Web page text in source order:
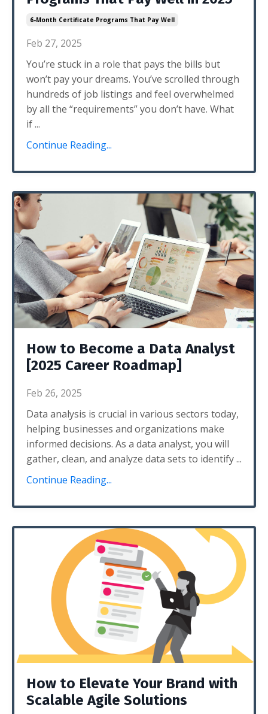
6-Month Certificate Programs That Pay Well
Feb 27, 2025
You’re stuck in a role that pays the bills but
won’t pay your dreams. You’ve scrolled through
hundreds of job listings and feel overwhelmed
by all the “requirements” you don’t have. What
if...
Continue Reading...
How to Become a Data Analyst
[2025 Career Roadmap]
Feb 26, 2025
Data analysis is crucial in various sectors today,
helping businesses and organizations make
informed decisions. As a data analyst, you will
gather, clean, and analyze data sets to identify...
Continue Reading...
How to Elevate Your Brand with
Scalable Agile Solutions